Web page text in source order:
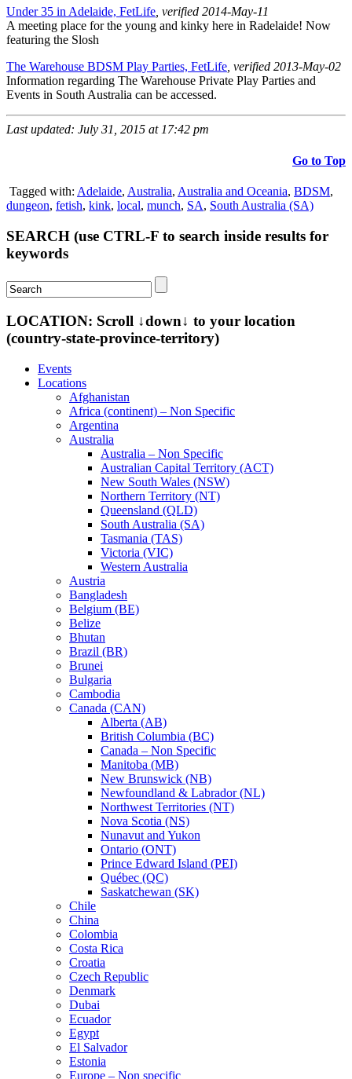
Under 35 in Adelaide, FetLife , verified 2014-May-11
A meeting place for the young and kinky here in Radelaide! Now
featuring the Slosh
The Warehouse BDSM Play Parties, FetLife , verified 2013-May-02
Information regarding The Warehouse Private Play Parties and
Events in South Australia can be accessed.
Last updated: July 31, 2015 at 17:42 pm
Go to Top
Tagged with: Adelaide, Australia, Australia and Oceania, BDSM,
dungeon, fetish, kink, local, munch, SA, South Australia (SA)
SEARCH (use CTRL-F to search inside results for
keywords
LOCATION: Scroll ↓down↓ to your location
(country-state-province-territory)
Events
Locations
Afghanistan
Africa (continent) – Non Specific
Argentina
Australia
Australia – Non Specific
Australian Capital Territory (ACT)
New South Wales (NSW)
Northern Territory (NT)
Queensland (QLD)
South Australia (SA)
Tasmania (TAS)
Victoria (VIC)
Western Australia
Austria
Bangladesh
Belgium (BE)
Belize
Bhutan
Brazil (BR)
Brunei
Bulgaria
Cambodia
Canada (CAN)
Alberta (AB)
British Columbia (BC)
Canada – Non Specific
Manitoba (MB)
New Brunswick (NB)
Newfoundland & Labrador (NL)
Northwest Territories (NT)
Nova Scotia (NS)
Nunavut and Yukon
Ontario (ONT)
Prince Edward Island (PEI)
Québec (QC)
Saskatchewan (SK)
Chile
China
Colombia
Costa Rica
Croatia
Czech Republic
Denmark
Dubai
Ecuador
Egypt
El Salvador
Estonia
Europe – Non specific